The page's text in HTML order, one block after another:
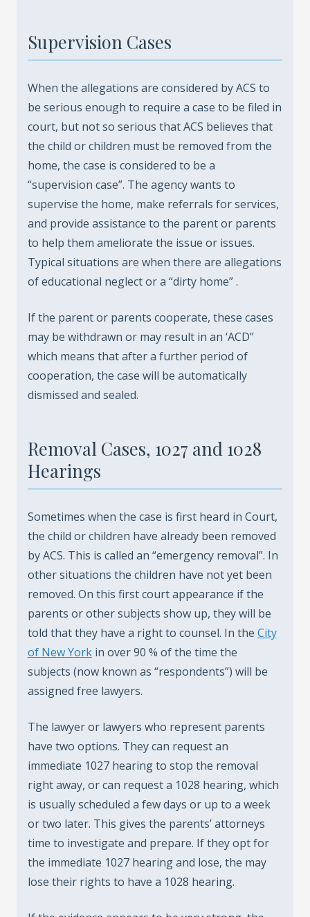
Supervision Cases
When the allegations are considered by ACS to
be serious enough to require a case to be filed in
court, but not so serious that ACS believes that
the child or children must be removed from the
home, the case is considered to be a
“supervision case”. The agency wants to
supervise the home, make referrals for services,
and provide assistance to the parent or parents
to help them ameliorate the issue or issues.
Typical situations are when there are allegations
of educational neglect or a “dirty home” .
If the parent or parents cooperate, these cases
may be withdrawn or may result in an ‘ACD”
which means that after a further period of
cooperation, the case will be automatically
dismissed and sealed.
Removal Cases, 1027 and 1028
Hearings
Sometimes when the case is first heard in Court,
the child or children have already been removed
by ACS. This is called an “emergency removal”. In
other situations the children have not yet been
removed. On this first court appearance if the
parents or other subjects show up, they will be
told that they have a right to counsel. In the City
of New Yorkin over 90 % of the time the
subjects (now known as “respondents”) will be
assigned free lawyers.
The lawyer or lawyers who represent parents
have two options. They can request an
immediate 1027 hearing to stop the removal
right away, or can request a 1028 hearing, which
is usually scheduled a few days or up to a week
or two later. This gives the parents’ attorneys
time to investigate and prepare. If they opt for
the immediate 1027 hearing and lose, the may
lose their rights to have a 1028 hearing.